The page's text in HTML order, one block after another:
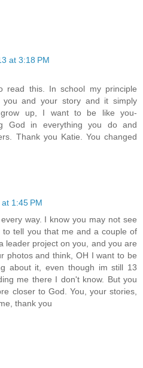
at 3:18 PM
read this. In school my principle
and your story and it simply
up, I want to be like you-
God in everything you do and
Thank you Katie. You changed
1:45 PM
way. I know you may not see
tell you that me and a couple of
leader project on you, and you are
photos and think, OH I want to be
about it, even though im still 13
me there I don't know. But you
closer to God. You, your stories,
thank you